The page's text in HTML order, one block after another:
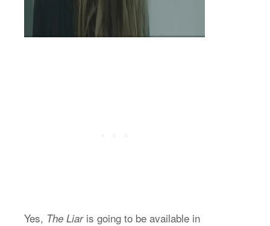
Yes, The Liaris going to be available in